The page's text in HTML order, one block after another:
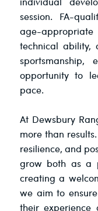
session. FA-
age-
technical ability,
opportunity to
pace.
At Dewsbury
more than
resilience, and
grow both as a
creating a
we aim to
their